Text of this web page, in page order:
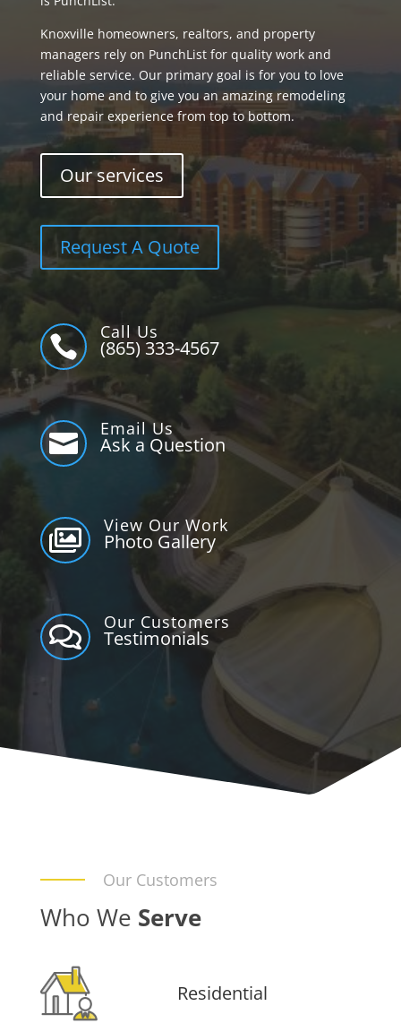
Knoxville homeowners, realtors, and property
managers rely on PunchList for quality work and
reliable service. Our primary goal is for you to love
your home and to give you an amazing remodeling
and repair experience from top to bottom.
Our services
Request A Quote

Call Us
(865) 333-4567

Email Us
Ask a Question

View Our Work
Photo Gallery

Our Customers
Testimonials
Our Customers
Who We Serve
Residential